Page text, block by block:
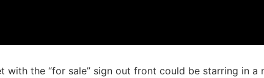
the “for sale” sign out front could be starring in